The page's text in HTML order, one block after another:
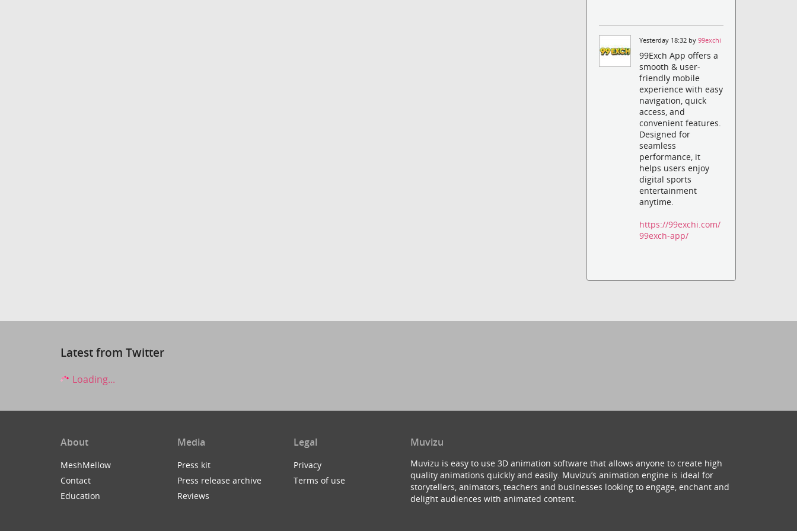
Yesterday 18:32 by99exchi
99Exch App offers a
smooth & user-
friendly mobile
experience with easy
navigation, quick
access, and
convenient features.
Designed for
seamless
performance, it
helps users enjoy
digital sports
entertainment
anytime.
https://99exchi.com/
99exch-app/
Latest from Twitter
Loading...
About
MeshMellow
Contact
Education
Media
Press kit
Press release archive
Reviews
Legal
Privacy
Terms of use
Muvizu
Muvizu is easy to use 3D animation software that allows anyone to create high
quality animations quickly and easily. Muvizu’s animation engine is ideal for
storytellers, animators, teachers and businesses looking to engage, enchant and
delight audiences with animated content.